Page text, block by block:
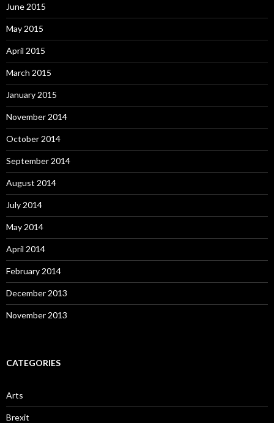
June 2015
May 2015
April 2015
March 2015
January 2015
November 2014
October 2014
September 2014
August 2014
July 2014
May 2014
April 2014
February 2014
December 2013
November 2013
CATEGORIES
Arts
Brexit